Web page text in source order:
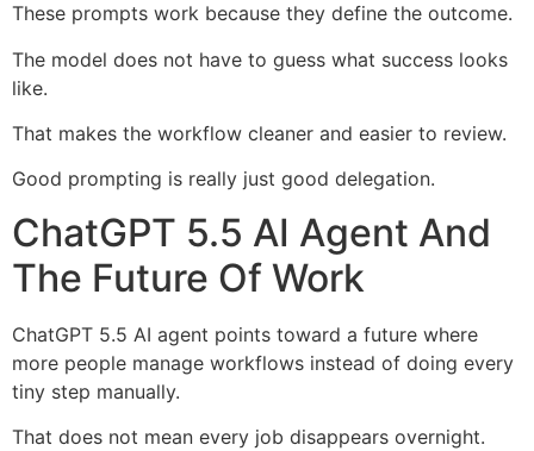
These prompts work because they define the outcome.
The model does not have to guess what success looks
like.
That makes the workflow cleaner and easier to review.
Good prompting is really just good delegation.
ChatGPT 5.5 AI Agent And
The Future Of Work
ChatGPT 5.5 AI agent points toward a future where
more people manage workflows instead of doing every
tiny step manually.
That does not mean every job disappears overnight.